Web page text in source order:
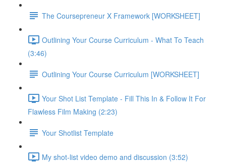
The Coursepreneur X Framework [WORKSHEET]
Outlining Your Course Curriculum - What To Teach
(3:46)
Outlining Your Course Curriculum [WORKSHEET]
Your Shot List Template - Fill This In & Follow It For
Flawless Film Making (2:23)
Your Shotlist Template
My shot-list video demo and discussion (3:52)